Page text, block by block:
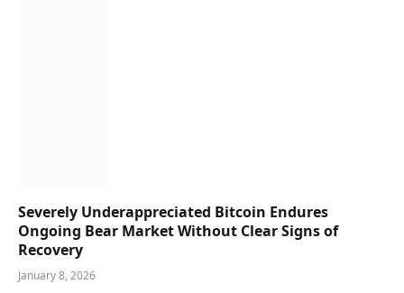
Severely Underappreciated Bitcoin Endures
Ongoing Bear Market Without Clear Signs of
Recovery
January 8, 2026